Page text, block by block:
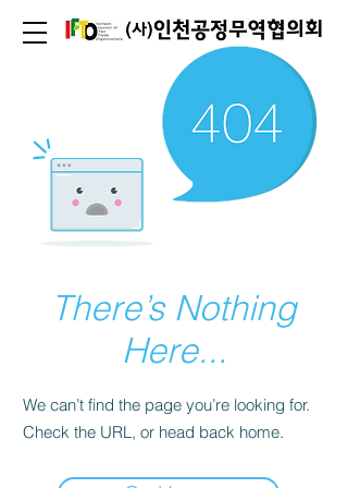
There’s Nothing
Here...
We can’t find the page you’re looking for.
Check the URL, or head back home.